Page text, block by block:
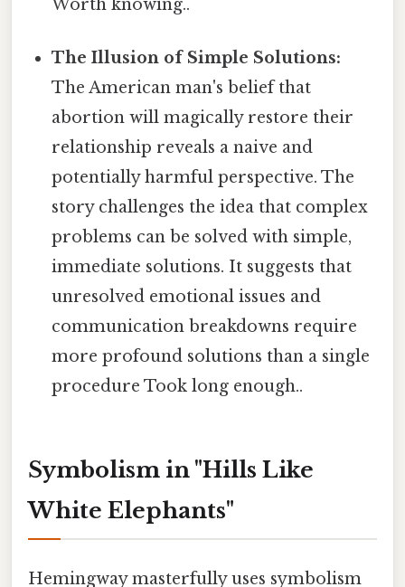
Worth knowing..
The Illusion of Simple Solutions:
The American man's belief that
abortion will magically restore their
relationship reveals a naive and
potentially harmful perspective. The
story challenges the idea that complex
problems can be solved with simple,
immediate solutions. It suggests that
unresolved emotional issues and
communication breakdowns require
more profound solutions than a single
procedure Took long enough..
Symbolism in "Hills Like
White Elephants"
Hemingway masterfully uses symbolism